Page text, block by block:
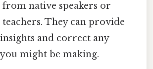
from native speakers or
teachers. They can provide
and correct any
might be making.